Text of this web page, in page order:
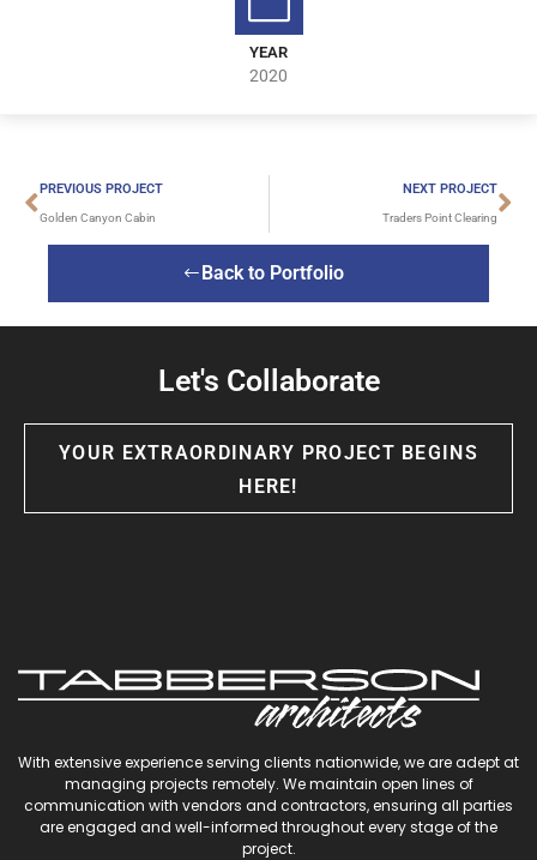
YEAR
2020
PREVIOUS PROJECT
Golden Canyon Cabin
NEXT PROJECT
Traders Point Clearing
Back to Portfolio
Let's Collaborate
YOUR EXTRAORDINARY PROJECT BEGINS
HERE!
With extensive experience serving clients nationwide, we are adept at
managing projects remotely. We maintain open lines of
communication with vendors and contractors, ensuring all parties
are engaged and well-informed throughout every stage of the
project.